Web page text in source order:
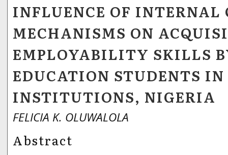
INFLUENCE OF
MECHANISMS ON
EMPLOYABILITY SKILLS
EDUCATION STUDENTS
INSTITUTIONS, NIGERIA
FELICIA K. OLUWALOLA
Abstract